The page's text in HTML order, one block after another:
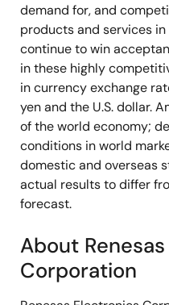
demand for, and
products and services
continue to win
in these highly
in currency exchange
yen and the U.S. dollar.
of the world economy;
conditions in world
domestic and overseas
actual results to differ
forecast.
About
Corporation